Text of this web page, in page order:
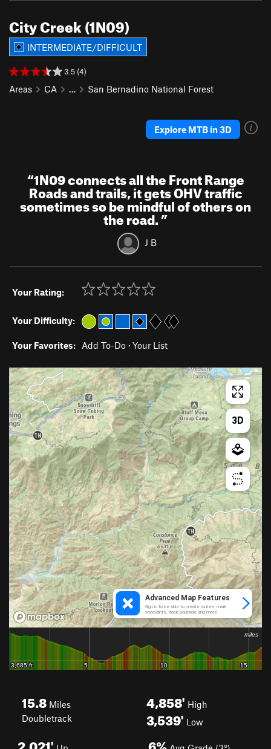
City Creek (1N09)
INTERMEDIATE/DIFFICULT
3.5 (4)
Areas CA … San Bernadino National Forest
Explore MTB in 3D
“1N09 connects all the Front Range
Roads and trails, it gets OHV traffic
sometimes so be mindful of others on
the road.”
J B
Your Rating:
Your Difficulty:
Your Favorites: Add To-Do · Your List
15.8 Miles
Doubletrack
4,858' High
3,539' Low
2,021' 6%